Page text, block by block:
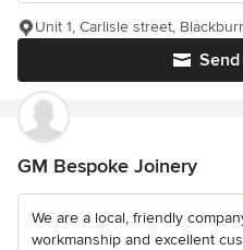
Unit 1, Carlisle street,
GM Bespoke Joinery
We are a local, friendly
workmanship and excellent